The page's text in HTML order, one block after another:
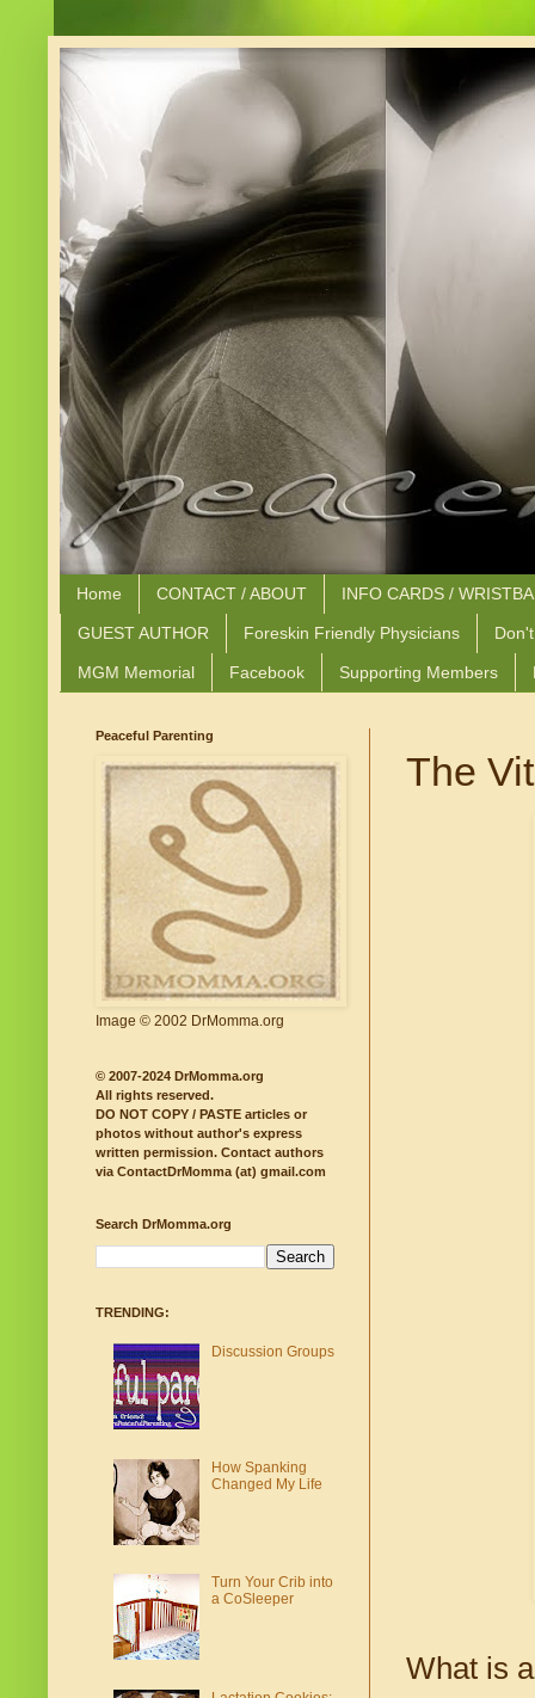
Home CONTACT / ABOUT INFO CARDS /
GUEST AUTHOR Foreskin Friendly Physicians
MGM Memorial Facebook Supporting Members
The
What is
Peaceful Parenting
Image © 2002 DrMomma.org
© 2007-2024 DrMomma.org
All rights reserved.
DO NOT COPY / PASTE articles or
photos without author's express
written permission. Contact authors
via ContactDrMomma (at) gmail.com
Search DrMomma.org
TRENDING:
Discussion Groups
How Spanking
Changed My Life
Turn Your Crib into
a CoSleeper